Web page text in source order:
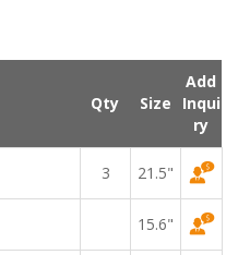
Qty Size
Add
Inqui
ry
3 21.5"
15.6"